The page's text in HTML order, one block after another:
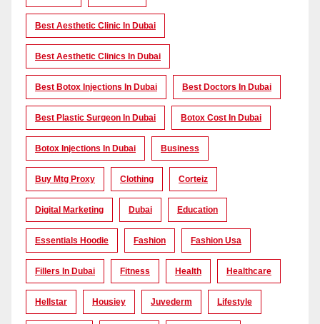
Best Aesthetic Clinic In Dubai
Best Aesthetic Clinics In Dubai
Best Botox Injections In Dubai Best Doctors In Dubai
Best Plastic Surgeon In Dubai Botox Cost In Dubai
Botox Injections In Dubai Business
Buy Mtg Proxy Clothing Corteiz
Digital Marketing Dubai Education
Essentials Hoodie Fashion Fashion Usa
Fillers In Dubai Fitness Health Healthcare
Hellstar Housiey Juvederm Lifestyle